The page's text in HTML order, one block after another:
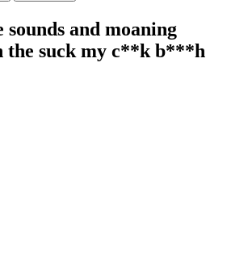
and moaning
the suck my c**k b***h